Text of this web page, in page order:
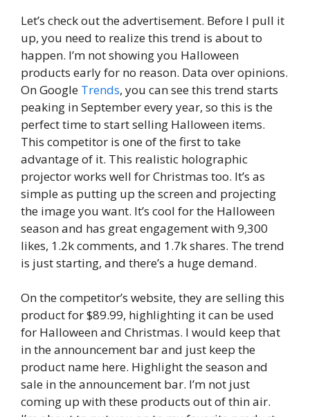
Let’s check out the advertisement. Before I pull it
up, you need to realize this trend is about to
happen. I’m not showing you Halloween
products early for no reason. Data over opinions.
On Google Trends, you can see this trend starts
peaking in September every year, so this is the
perfect time to start selling Halloween items.
This competitor is one of the first to take
advantage of it. This realistic holographic
projector works well for Christmas too. It’s as
simple as putting up the screen and projecting
the image you want. It’s cool for the Halloween
season and has great engagement with 9,300
likes, 1.2k comments, and 1.7k shares. The trend
is just starting, and there’s a huge demand.
On the competitor’s website, they are selling this
product for $89.99, highlighting it can be used
for Halloween and Christmas. I would keep that
in the announcement bar and just keep the
product name here. Highlight the season and
sale in the announcement bar. I’m not just
coming up with these products out of thin air.